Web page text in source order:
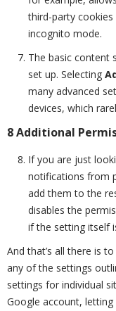
third-party
incognito mode.
The basic content
set up. Selecting
many advanced
devices, which
8 Additional
If you are just
notifications from
add them to the
disables the
if the setting itself
And that’s all there is
any of the settings
settings for individual
Google account,